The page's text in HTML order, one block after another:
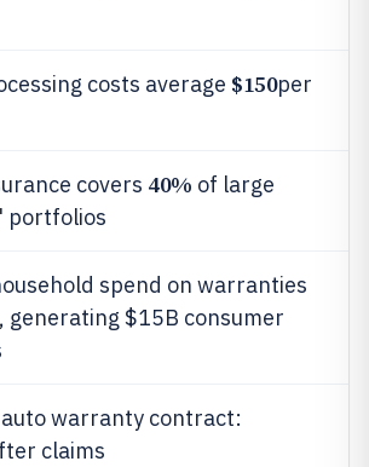
costs average $150per
covers 40% of large
portfolios
spend on warranties
generating $15B consumer
warranty contract:
claims